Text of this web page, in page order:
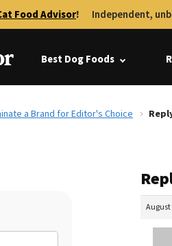
Food Advisor! Independent,
Best Dog Foods
a Brand for Editor's Choice
August